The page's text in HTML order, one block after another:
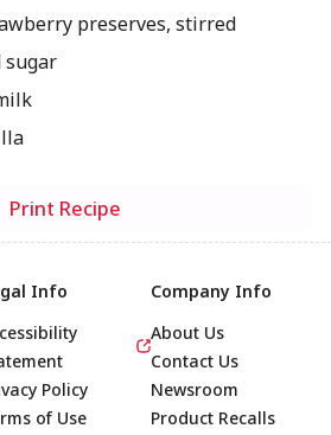
preserves, stirred
sugar
Print Recipe
Info
Policy
of Use
Company Info
About Us
Contact Us
Newsroom
Product Recalls